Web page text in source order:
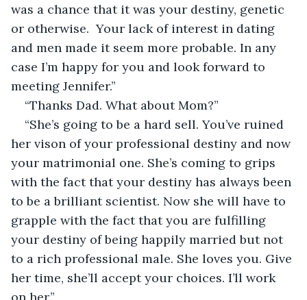
was a chance that it was your destiny, genetic
or otherwise.  Your lack of interest in dating
and men made it seem more probable. In any
case I’m happy for you and look forward to
meeting Jennifer.”
“Thanks Dad. What about Mom?”
“She’s going to be a hard sell. You’ve ruined
her vison of your professional destiny and now
your matrimonial one. She’s coming to grips
with the fact that your destiny has always been
to be a brilliant scientist. Now she will have to
grapple with the fact that you are fulfilling
your destiny of being happily married but not
to a rich professional male. She loves you. Give
her time, she’ll accept your choices. I’ll work
on her.”